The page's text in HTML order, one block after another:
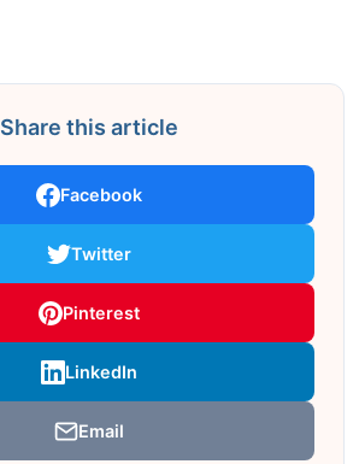
Share this article
Facebook
Twitter
Pinterest
LinkedIn
Email